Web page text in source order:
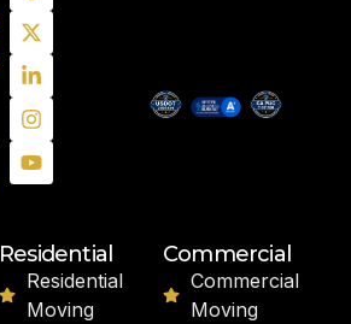
Residential
Residential
Moving
Commercial
Commercial
Moving